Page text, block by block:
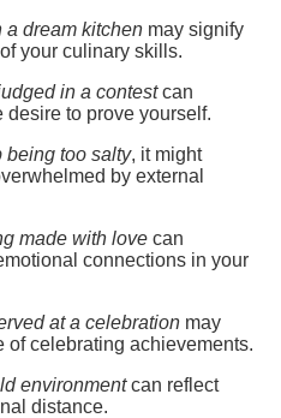
a dream kitchen may signify
your culinary skills.
in a contestcan
desire to prove yourself.
being too salty, it might
by external
made with love can
connections in your
at a celebration may
of celebrating achievements.
environmentcan reflect
distance.